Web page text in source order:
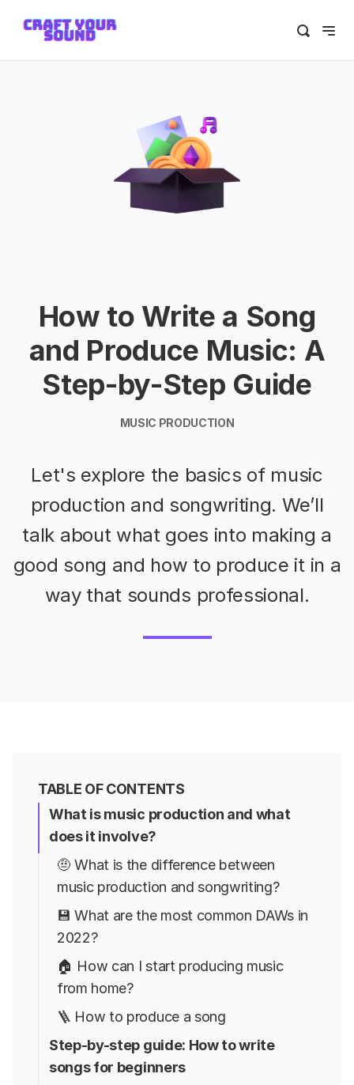
How to Write a Song
and Produce Music: A
Step-by-Step Guide
MUSIC PRODUCTION
Let's explore the basics of music
production and songwriting. We’ll
talk about what goes into making a
good song and how to produce it in a
way that sounds professional.
TABLE OF CONTENTS
What is music production and what
does it involve?
🤨 What is the difference between
music production and songwriting?
💾 What are the most common DAWs in
2022?
🏠 How can I start producing music
from home?
🪜 How to produce a song
Step-by-step guide: How to write
songs for beginners